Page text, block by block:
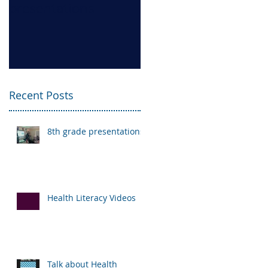
Recent Posts
8th grade presentations
Health Literacy Videos
Talk about Health